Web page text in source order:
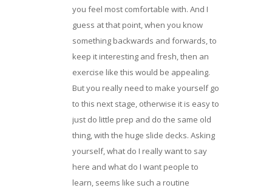
you feel most comfortable with. And I
guess at that point, when you know
something backwards and forwards, to
keep it interesting and fresh, then an
exercise like this would be appealing.
But you really need to make yourself go
to this next stage, otherwise it is easy to
just do little prep and do the same old
thing, with the huge slide decks. Asking
yourself, what do I really want to say
here and what do I want people to
learn, seems like such a routine